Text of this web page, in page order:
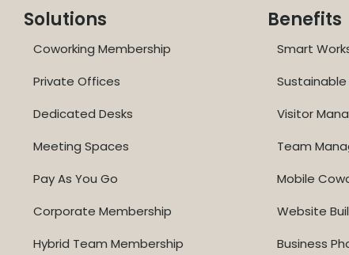
Solutions
Coworking Membership
Private Offices
Dedicated Desks
Meeting Spaces
Pay As You Go
Corporate Membership
Hybrid Team Membership
Benefits
Smart
Visitor
Team
Mobile
Website
Business